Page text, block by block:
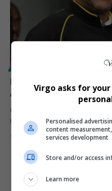
President Ramaphosa
Ambassador Nathi
President Cyril Ramaphosa has
funeral for South Africa’s…
Virgo 10 months ago
Virgo asks for
Personalised
content
services development
Store and/or access
Learn more